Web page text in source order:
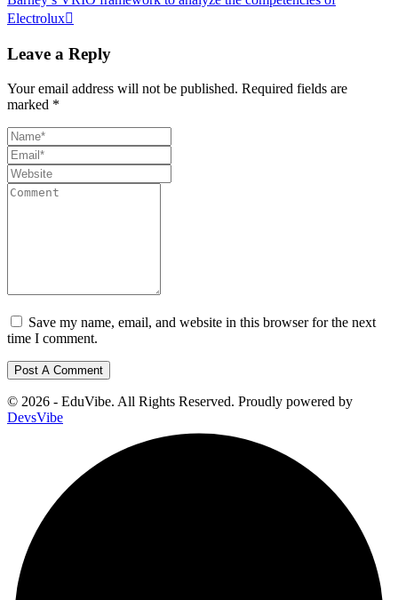
Electrolux
Leave a Reply
Your email address will not be published. Required fields are
marked *
Save my name, email, and website in this browser for the next
time I comment.
© 2026 - EduVibe. All Rights Reserved. Proudly powered by
DevsVibe